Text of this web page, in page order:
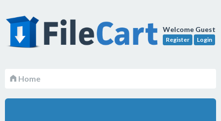
Welcome Guest
Register Login
Home